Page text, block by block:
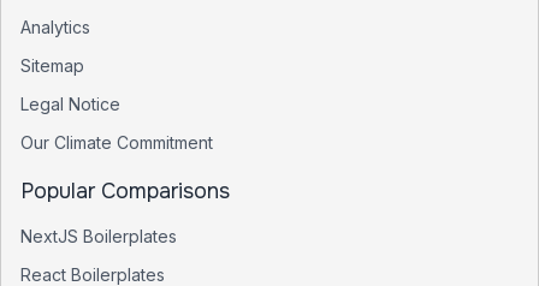
Analytics
Sitemap
Legal Notice
Our Climate Commitment
Popular Comparisons
NextJS Boilerplates
React Boilerplates